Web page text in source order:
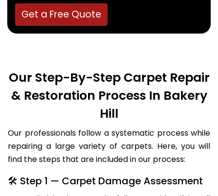
Get a Free Quote
Our Step-By-Step Carpet Repair
& Restoration Process In Bakery
Hill
Our professionals follow a systematic process while
repairing a large variety of carpets. Here, you will
find the steps that are included in our process:
🛠 Step 1 — Carpet Damage Assessment